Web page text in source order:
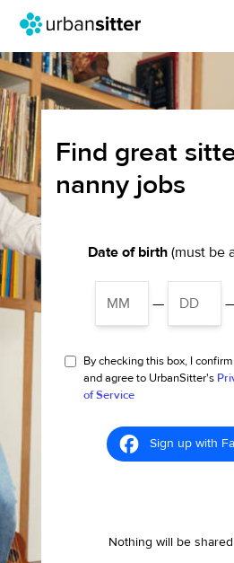
Find great
nanny jobs
Date of birth(must be
—
By checking this box, I
and agree to UrbanSitter's
of Service
Sign up with
Nothing will be